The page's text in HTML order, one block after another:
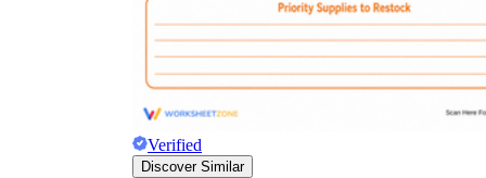
Verified
Discover Similar